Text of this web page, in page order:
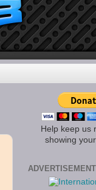
Help keep us
showing